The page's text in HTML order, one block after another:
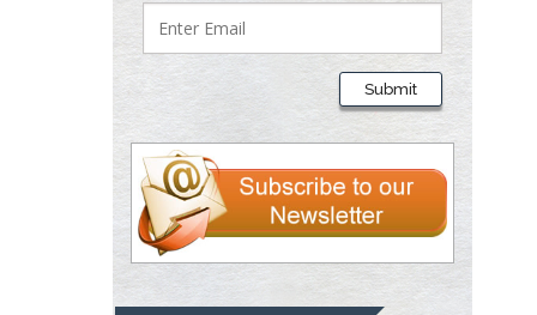
Submit
Thomas W Miller
Department of
Psychiatry
University of
Kentucky, USA
Gjumrakch Aliev
Department of Medicine